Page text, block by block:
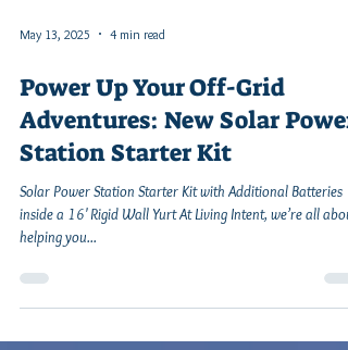
May 13, 2025 4 min read
Power Up Your Off-Grid
Adventures: New Solar Power
Station Starter Kit
Solar Power Station Starter Kit with Additional Batteries
helping you...